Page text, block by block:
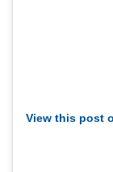
View this post